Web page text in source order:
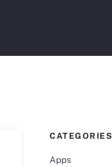
CATEGORIES
Apps